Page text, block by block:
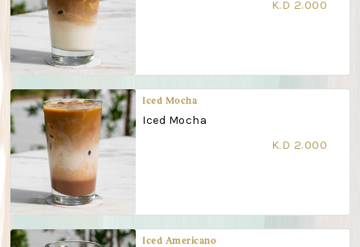
K.D 2.000
Iced Mocha
Iced Mocha
K.D 2.000
Iced Americano